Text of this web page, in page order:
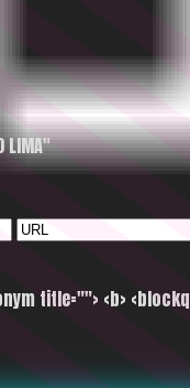
LIMA"
title=""> <b>